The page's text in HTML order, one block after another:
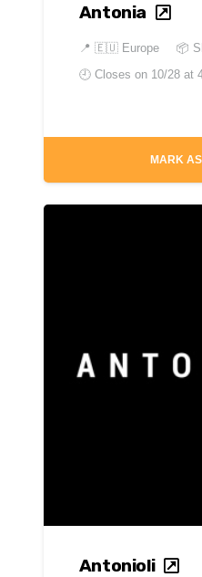
Antonia
📍 🇪🇺 Europe
📦
🕘 Closes on 10/28 at
MARK
Antonioli